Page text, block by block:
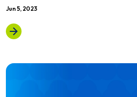
Jun 5, 2023